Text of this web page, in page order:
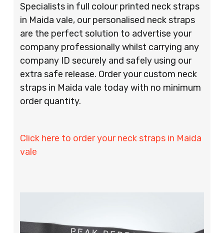
Specialists in full colour printed neck straps
in Maida vale, our personalised neck straps
are the perfect solution to advertise your
company professionally whilst carrying any
company ID securely and safely using our
extra safe release. Order your custom neck
straps in Maida vale today with no minimum
order quantity.
Click here to order your neck straps in Maida
vale